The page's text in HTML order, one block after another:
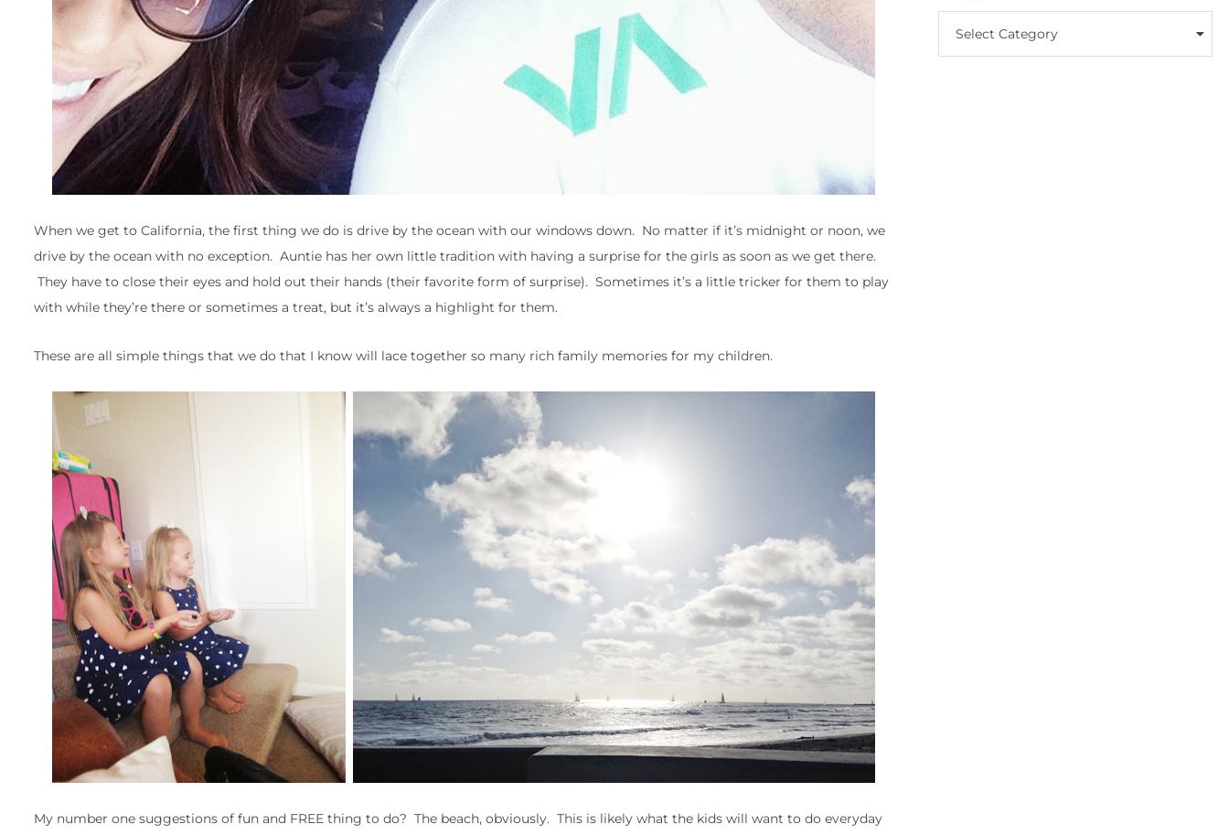
When we get to California, the first thing we do is drive by the ocean with our windows down. No matter if it’s midnight or noon, we
drive by the ocean with no exception. Auntie has her own little tradition with having a surprise for the girls as soon as we get there.
They have to close their eyes and hold out their hands (their favorite form of surprise). Sometimes it’s a little tricker for them to play
with while they’re there or sometimes a treat, but it’s always a highlight for them.
These are all simple things that we do that I know will lace together so many rich family memories for my children.
My number one suggestions of fun and FREE thing to do? The beach, obviously. This is likely what the kids will want to do everyday
Select Category